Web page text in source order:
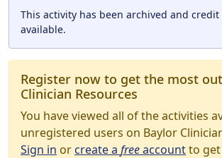
This activity has been archived and
available.
Register now to get the most
Clinician Resources
You have viewed all of the activities
unregistered users on Baylor
Sign in orcreate a freeaccountto